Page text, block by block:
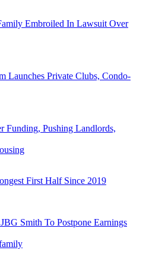
Embroiled In Lawsuit Over
Launches Private Clubs, Condo-
Funding, Pushing Landlords,
First Half Since 2019
Smith To Postpone Earnings